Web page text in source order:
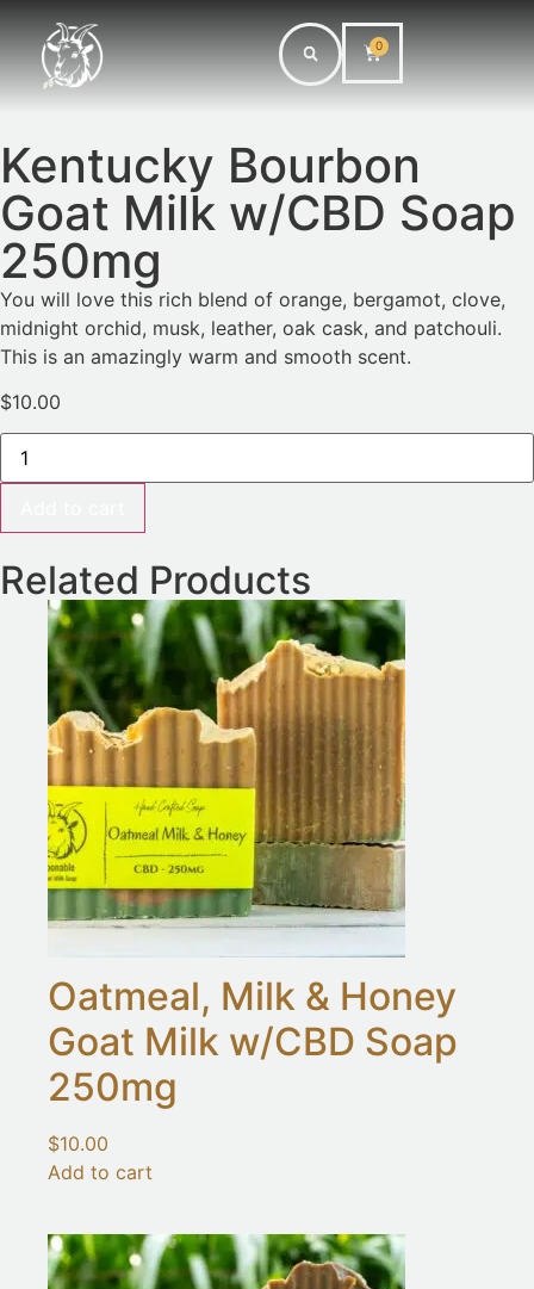
0
Kentucky Bourbon
Goat Milk w/CBD Soap
250mg
You will love this rich blend of orange, bergamot, clove,
midnight orchid, musk, leather, oak cask, and patchouli.
This is an amazingly warm and smooth scent.
$10.00
Related Products
Oatmeal, Milk & Honey
Goat Milk w/CBD Soap
250mg
$10.00
Add to cart